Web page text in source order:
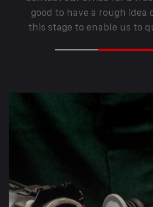
good to have a rough idea
this stage to enable us to